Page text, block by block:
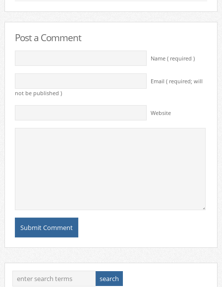
Post a Comment
Name ( required )
Email ( required; will
not be published )
Website